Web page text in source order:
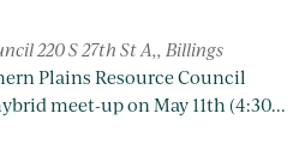
220 S 27th St A,, Billings
Plains Resource Council
meet-up on May 11th (4:30...